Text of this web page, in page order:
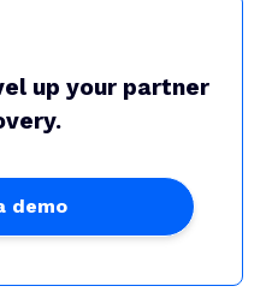
up your partner
demo